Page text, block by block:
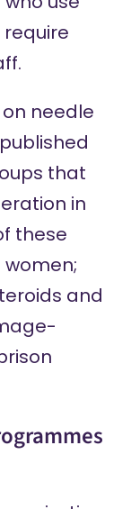
on needle
that
in
these
and